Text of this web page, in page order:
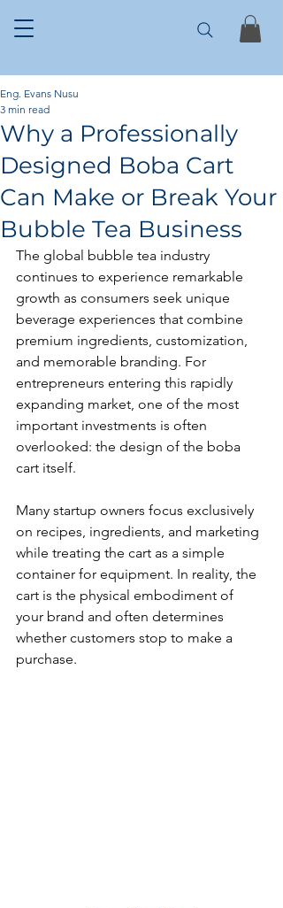
Why a Professionally
Designed Boba Cart
Can Make or Break Your
Bubble Tea Business
Eng. Evans Nusu
3 min read
The global bubble tea industry
continues to experience remarkable
growth as consumers seek unique
beverage experiences that combine
premium ingredients, customization,
and memorable branding. For
entrepreneurs entering this rapidly
expanding market, one of the most
important investments is often
overlooked: the design of the boba
cart itself.
Many startup owners focus exclusively
on recipes, ingredients, and marketing
while treating the cart as a simple
container for equipment. In reality, the
cart is the physical embodiment of
your brand and often determines
whether customers stop to make a
purchase.